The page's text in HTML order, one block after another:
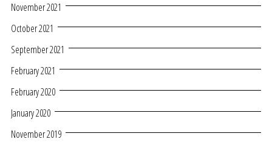
November 2021
October 2021
September 2021
February 2021
February 2020
January 2020
November 2019